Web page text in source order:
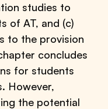
studies to
of AT, and (c)
to the provision
concludes
for students
However,
the potential